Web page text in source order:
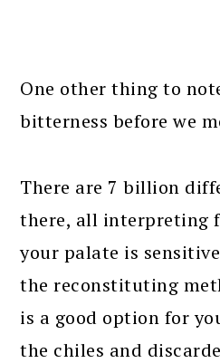
One other thing to
bitterness before we
There are 7 billion
there, all
your palate is
the reconstituting
is a good option for
the chiles and